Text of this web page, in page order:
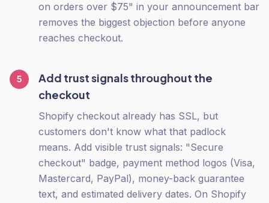
on orders over $75" in your announcement bar
removes the biggest objection before anyone
reaches checkout.
5
Add trust signals throughout the
checkout
Shopify checkout already has SSL, but
customers don't know what that padlock
means. Add visible trust signals: "Secure
checkout" badge, payment method logos (Visa,
Mastercard, PayPal), money-back guarantee
text, and estimated delivery dates. On Shopify